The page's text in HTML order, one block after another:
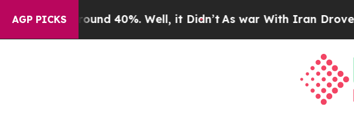
AGP PICKS
Around 40%. Well, it Didn’t As war With Iran Drove oil